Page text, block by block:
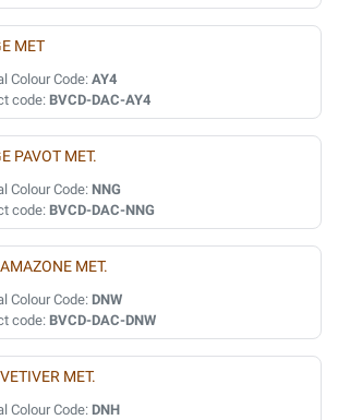
MET
Colour Code: AY4
code: BVCD-DAC-AY4
PAVOT MET.
Colour Code: NNG
code: BVCD-DAC-NNG
MET.
Colour Code: DNW
code: BVCD-DAC-DNW
MET.
Colour Code: DNH